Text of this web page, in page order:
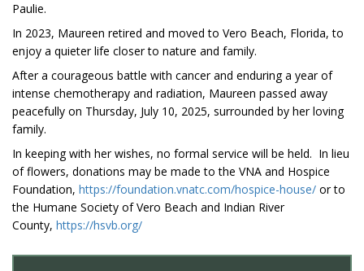
Paulie.
In 2023, Maureen retired and moved to Vero Beach, Florida, to
enjoy a quieter life closer to nature and family.
After a courageous battle with cancer and enduring a year of
intense chemotherapy and radiation, Maureen passed away
peacefully on Thursday, July 10, 2025, surrounded by her loving
family.
In keeping with her wishes, no formal service will be held. In lieu
of flowers, donations may be made to the VNA and Hospice
Foundation, https://foundation.vnatc.com/hospice-house/ or to
the Humane Society of Vero Beach and Indian River
County, https://hsvb.org/